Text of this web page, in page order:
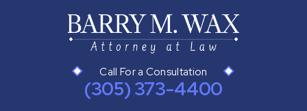
Call For a Consultation
(305) 373-4400